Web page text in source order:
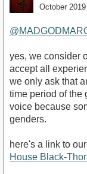
October 2019
yes, we consider
accept all
we only ask that
time period of the
voice because
genders.
here's a link to
House Black-